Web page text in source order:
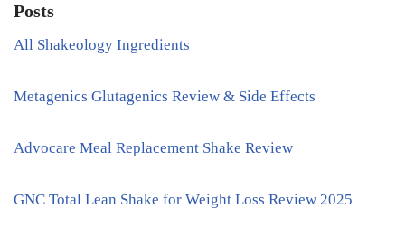
Posts
All Shakeology Ingredients
Metagenics Glutagenics Review & Side Effects
Advocare Meal Replacement Shake Review
GNC Total Lean Shake for Weight Loss Review 2025